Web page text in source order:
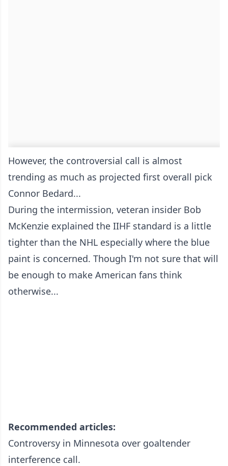
However, the controversial call is almost
trending as much as projected first overall pick
Connor Bedard...
During the intermission, veteran insider Bob
McKenzie explained the IIHF standard is a little
tighter than the NHL especially where the blue
paint is concerned. Though I'm not sure that will
be enough to make American fans think
otherwise...
Recommended articles:
Controversy in Minnesota over goaltender
interference call.